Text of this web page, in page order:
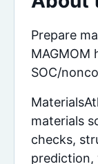
Prepare
MAGMOM
SOC/
materials
checks,
prediction,